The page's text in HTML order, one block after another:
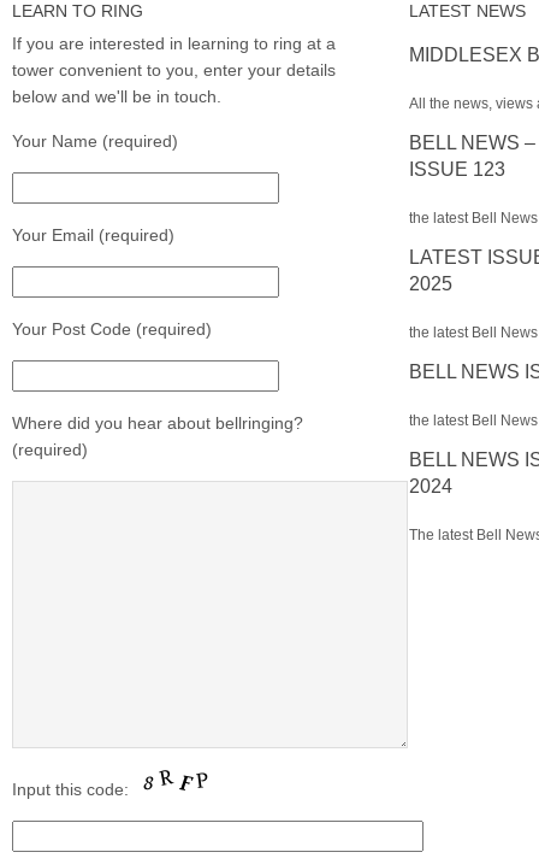
LEARN TO RING
If you are interested in learning to ring at a
tower convenient to you, enter your details
below and we'll be in touch.
Your Name (required)
Your Email (required)
Your Post Code (required)
Where did you hear about bellringing?
(required)
Input this code:
LATEST NEWS
MIDDLESEX
All the news, views
BELL NEWS
ISSUE 123
the latest Bell
LATEST
2025
the latest Bell
BELL NEWS
the latest Bell
BELL NEWS
2024
The latest Bell